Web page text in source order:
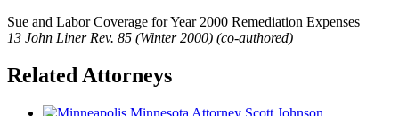
Sue and Labor Coverage for Year 2000 Remediation Expenses
13 John Liner Rev. 85 (Winter 2000) (co-authored)
Related Attorneys